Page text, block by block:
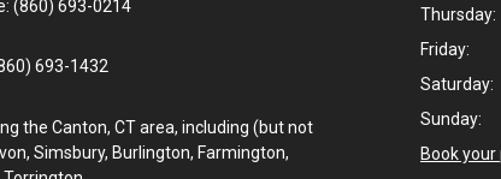
(860) 693-0214
693-1432
the Canton, CT area, including (but not
Simsbury, Burlington, Farmington,
Thursday:
Friday:
Saturday:
Sunday:
Book